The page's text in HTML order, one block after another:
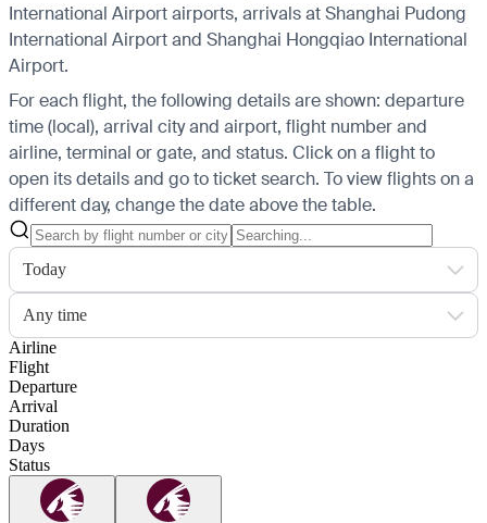
International Airport airports, arrivals at Shanghai Pudong
International Airport and Shanghai Hongqiao International
Airport.
For each flight, the following details are shown: departure
time (local), arrival city and airport, flight number and
airline, terminal or gate, and status. Click on a flight to
open its details and go to ticket search. To view flights on a
different day, change the date above the table.
Today
Any time
Airline
Flight
Departure
Arrival
Duration
Days
Status